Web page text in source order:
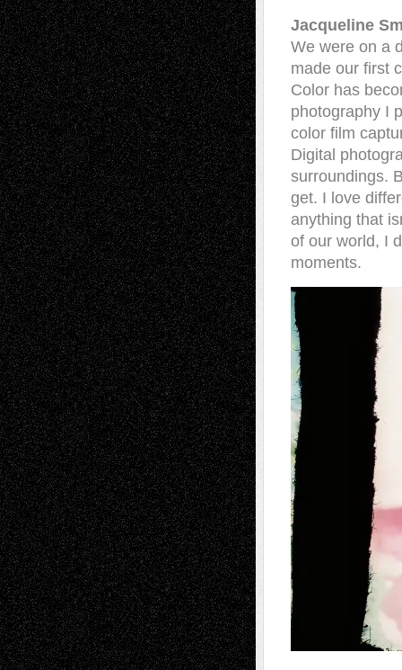
Jacqueline
We were on a
made our first
Color has
photography I
color film
Digital
surroundings.
get. I love
anything that
of our world, I
moments.